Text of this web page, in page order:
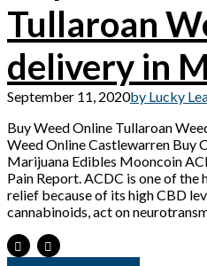
Tullaroan
delivery in
September 11, 2020by Lucky
Buy Weed Online Tullaroan
Weed Online Castlewarren Buy
Marijuana Edibles Mooncoin
Pain Report. ACDC is one of
relief because of its high CBD
cannabinoids, act on